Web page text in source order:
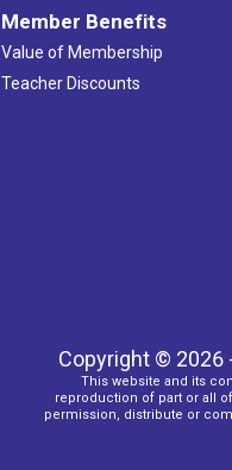
Member Benefits
Value of Membership
Teacher Discounts
Copyright © 2026
This website and its
reproduction of part or all
permission, distribute or